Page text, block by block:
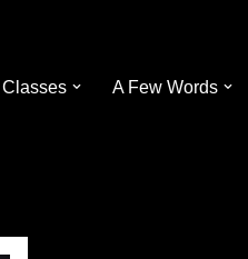
Classes A Few Words